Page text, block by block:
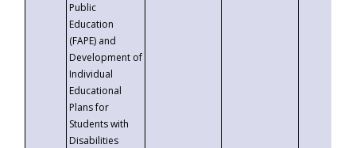
Public
Education
(FAPE) and
Development of
Individual
Educational
Plans for
Students with
Disabilities